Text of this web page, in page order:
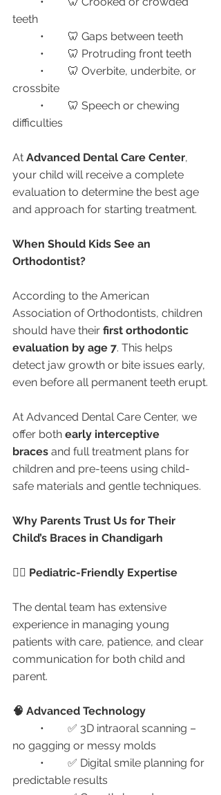
teeth
	•	🦷 Gaps between teeth
	•	🦷 Protruding front teeth
crossbite
difficulties
At Advanced Dental Care Center,
your child will receive a complete
evaluation to determine the best age
and approach for starting treatment.
When Should Kids See an
Orthodontist?
According to the American
Association of Orthodontists, children
should have their first orthodontic
evaluation by age 7. This helps
detect jaw growth or bite issues early,
even before all permanent teeth erupt.
At Advanced Dental Care Center, we
offer both early interceptive
braces and full treatment plans for
children and pre-teens using child-
safe materials and gentle techniques.
Why Parents Trust Us for Their
Child’s Braces in Chandigarh
🧑‍⚕️ Pediatric-Friendly Expertise
The dental team has extensive
experience in managing young
patients with care, patience, and clear
communication for both child and
parent.
🧠 Advanced Technology
no gagging or messy molds
predictable results